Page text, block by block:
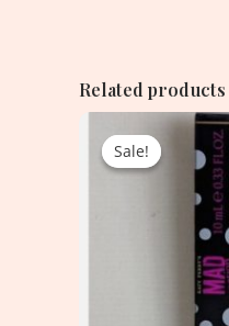
Related products
Sale!
Sale!
Original
price
was:
2,250.00৳ .